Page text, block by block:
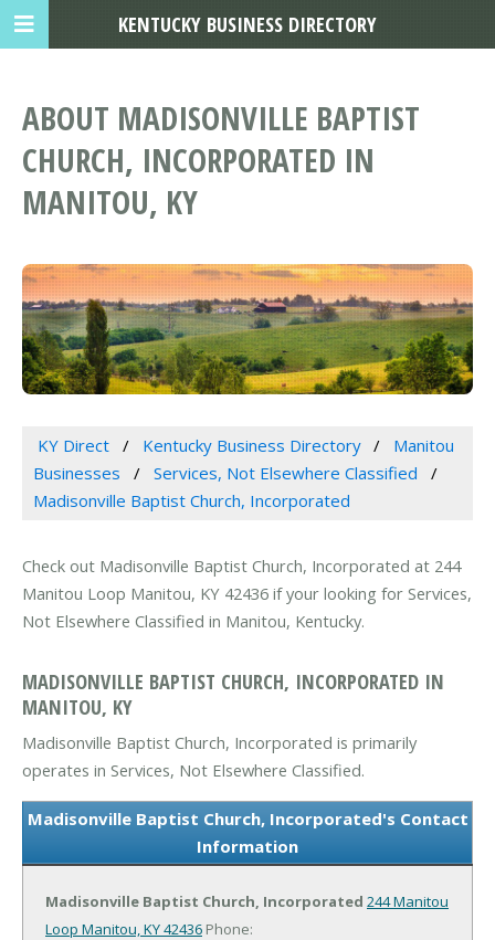
ABOUT MADISONVILLE BAPTIST
CHURCH, INCORPORATED IN
MANITOU, KY
KY Direct Kentucky Business Directory
Manitou
Businesses
Services, Not Elsewhere Classified
Madisonville Baptist Church, Incorporated
Check out Madisonville Baptist Church, Incorporated at 244
Manitou Loop Manitou, KY 42436 if your looking for Services,
Not Elsewhere Classified in Manitou, Kentucky.
MADISONVILLE BAPTIST CHURCH, INCORPORATED IN
MANITOU, KY
Madisonville Baptist Church, Incorporated is primarily
operates in Services, Not Elsewhere Classified.
Madisonville Baptist Church, Incorporated's Contact
Information
Madisonville Baptist Church, Incorporated 244 Manitou
Loop Manitou, KY 42436 Phone:
KENTUCKY BUSINESS DIRECTORY